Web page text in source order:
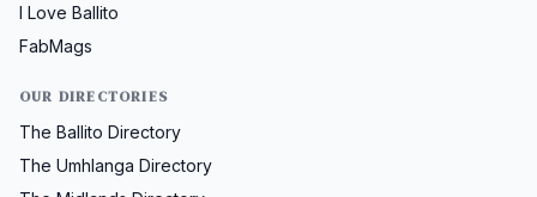
I Love Ballito
FabMags
OUR DIRECTORIES
The Ballito Directory
The Umhlanga Directory